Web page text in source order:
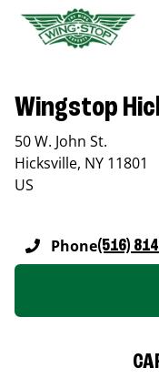
Wingstop
50 W. John St.
Hicksville, NY 11801
US
Phone(516)